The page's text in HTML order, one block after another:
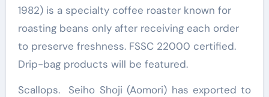
1982) is a specialty coffee roaster known for
roasting beans only after receiving each order
to preserve freshness. FSSC 22000 certified.
Drip-bag products will be featured.
Scallops. Seiho Shoji (Aomori) has exported to